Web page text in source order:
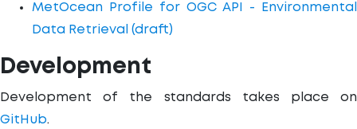
MetOcean Profile for OGC API - Environmental
Data Retrieval (draft)
Development
Development of the standards takes place on
GitHub.